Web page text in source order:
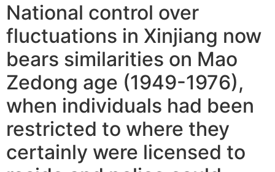
National control over
fluctuations in Xinjiang now
bears similarities on Mao
Zedong age (1949-1976),
when individuals had been
restricted to where they
certainly were licensed to